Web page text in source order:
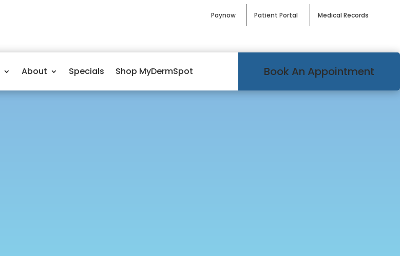
Paynow Patient Portal Medical Records
About Specials Shop MyDermSpot Book An Appointment